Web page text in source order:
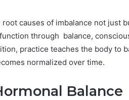
causes of imbalance not just
through balance,
practice teaches the body to
normalized over time.
Balance